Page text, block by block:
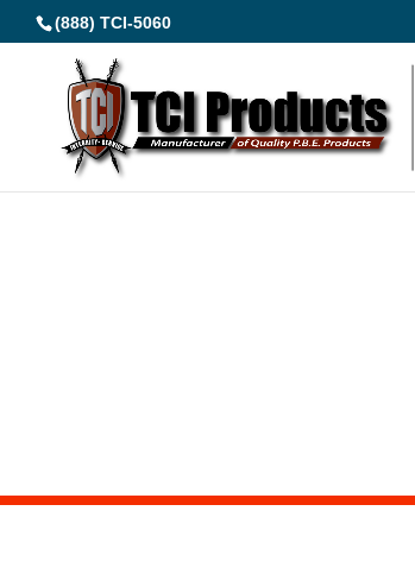
(888) TCI-5060